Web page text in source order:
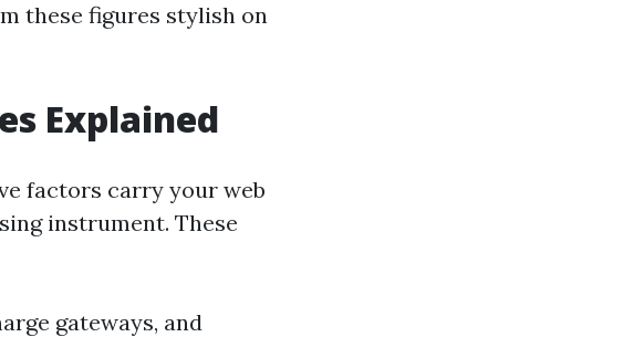
these figures stylish on
Explained
factors carry your web
instrument. These
gateways, and